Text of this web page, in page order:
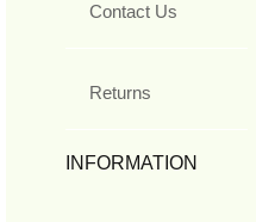
Contact Us
Returns
INFORMATION